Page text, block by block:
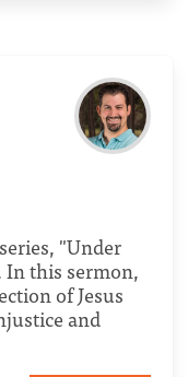
"Under
In this sermon,
of Jesus
and